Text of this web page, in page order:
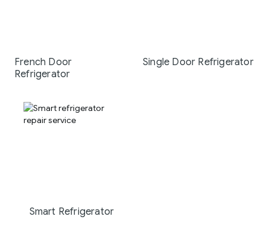
French Door
Refrigerator
Single Door Refrigerator
Smart Refrigerator